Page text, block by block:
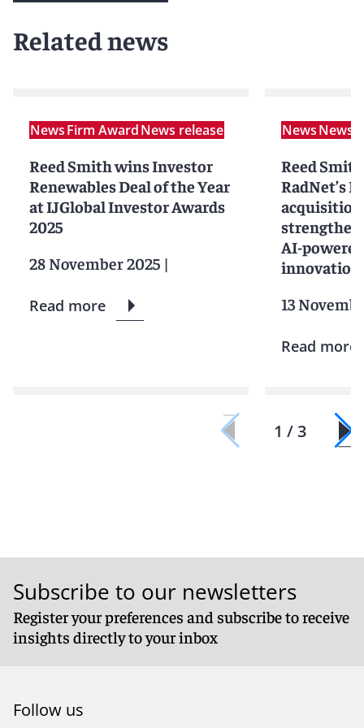
Related news
NewsFirm AwardNews release
Reed Smith wins Investor
Renewables Deal of the Year
at IJGlobal Investor Awards
2025
28 November 2025 |
Read more
NewsNews
Reed
RadNet’s
acquisition
AI-
innovation
13
Read more
1 / 3
Subscribe to our newsletters
Register your preferences and subscribe to receive
insights directly to your inbox
Follow us